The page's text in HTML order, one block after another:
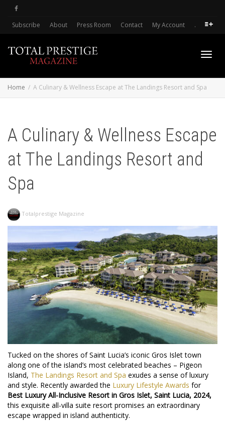
Subscribe About Press Room Contact My Account .
Home A Culinary & Wellness Escape at The Landings Resort and Spa
A Culinary & Wellness Escape
at The Landings Resort and
Spa
Totalprestige Magazine
Tucked on the shores of Saint Lucia’s iconic Gros Islet town
along one of the island’s most celebrated beaches – Pigeon
Island, The Landings Resort and Spa exudes a sense of luxury
and style. Recently awarded the Luxury Lifestyle Awards for
Best Luxury All-Inclusive Resort in Gros Islet, Saint Lucia, 2024,
this exquisite all-villa suite resort promises an extraordinary
escape wrapped in island authenticity.